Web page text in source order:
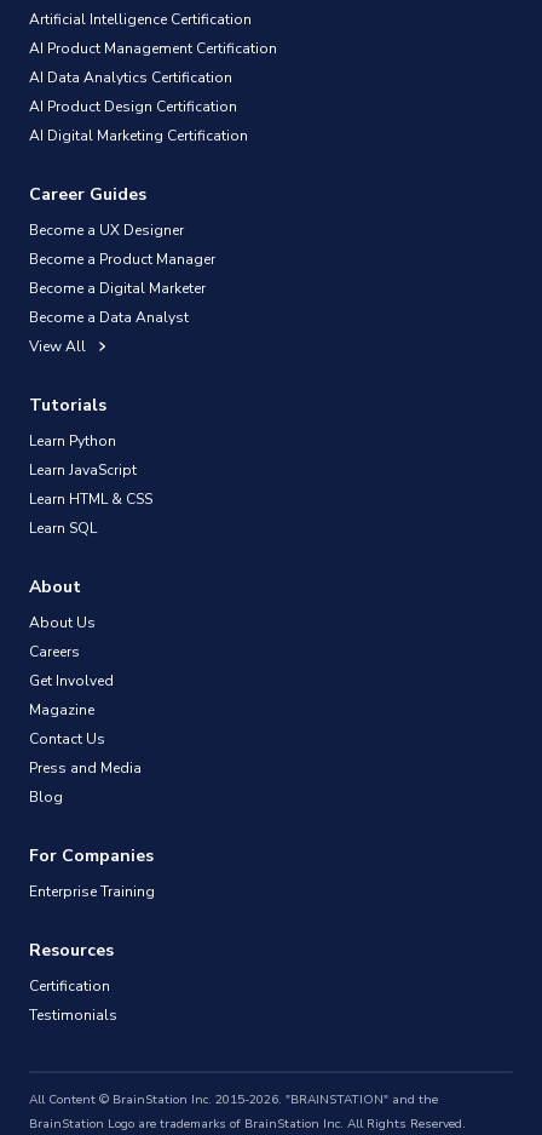
Artificial Intelligence Certification
AI Product Management Certification
AI Data Analytics Certification
AI Product Design Certification
AI Digital Marketing Certification
Career Guides
Become a UX Designer
Become a Product Manager
Become a Digital Marketer
Become a Data Analyst
View All
Tutorials
Learn Python
Learn JavaScript
Learn HTML & CSS
Learn SQL
About
About Us
Careers
Get Involved
Magazine
Contact Us
Press and Media
Blog
For Companies
Enterprise Training
Resources
Certification
Testimonials
All Content © BrainStation Inc. 2015-2026. "BRAINSTATION" and the
BrainStation Logo are trademarks of BrainStation Inc. All Rights Reserved.